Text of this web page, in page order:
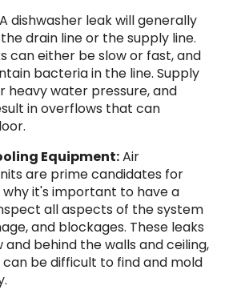
dishwasher leak will generally
drain line or the supply line.
can either be slow or fast, and
bacteria in the line. Supply
heavy water pressure, and
in overflows that can
Equipment:Air
are prime candidates for
why it's important to have a
all aspects of the system
and blockages. These leaks
behind the walls and ceiling,
be difficult to find and mold